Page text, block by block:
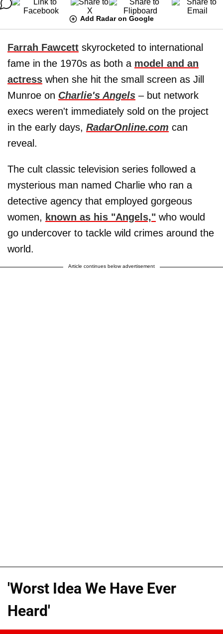
Add Radar on Google
Farrah Fawcett skyrocketed to international
fame in the 1970s as both a model and an
actress when she hit the small screen as Jill
Munroe on Charlie's Angels – but network
execs weren't immediately sold on the project
in the early days, RadarOnline.com can
reveal.
The cult classic television series followed a
mysterious man named Charlie who ran a
detective agency that employed gorgeous
women, known as his "Angels," who would
go undercover to tackle wild crimes around the
world.
Article continues below advertisement
'Worst Idea We Have Ever
Heard'